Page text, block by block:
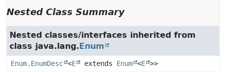
Nested Class Summary
Nested classes/interfaces inherited from
class java.lang.Enum
Enum.EnumDesc <E extends Enum <E >>